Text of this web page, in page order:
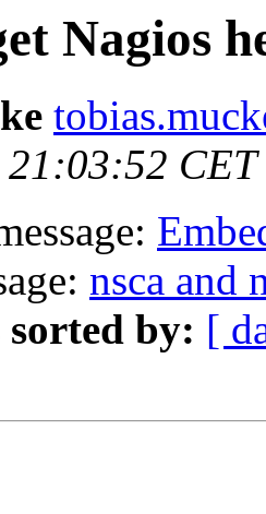
Nagios
CET
nsca and
sorted by: [